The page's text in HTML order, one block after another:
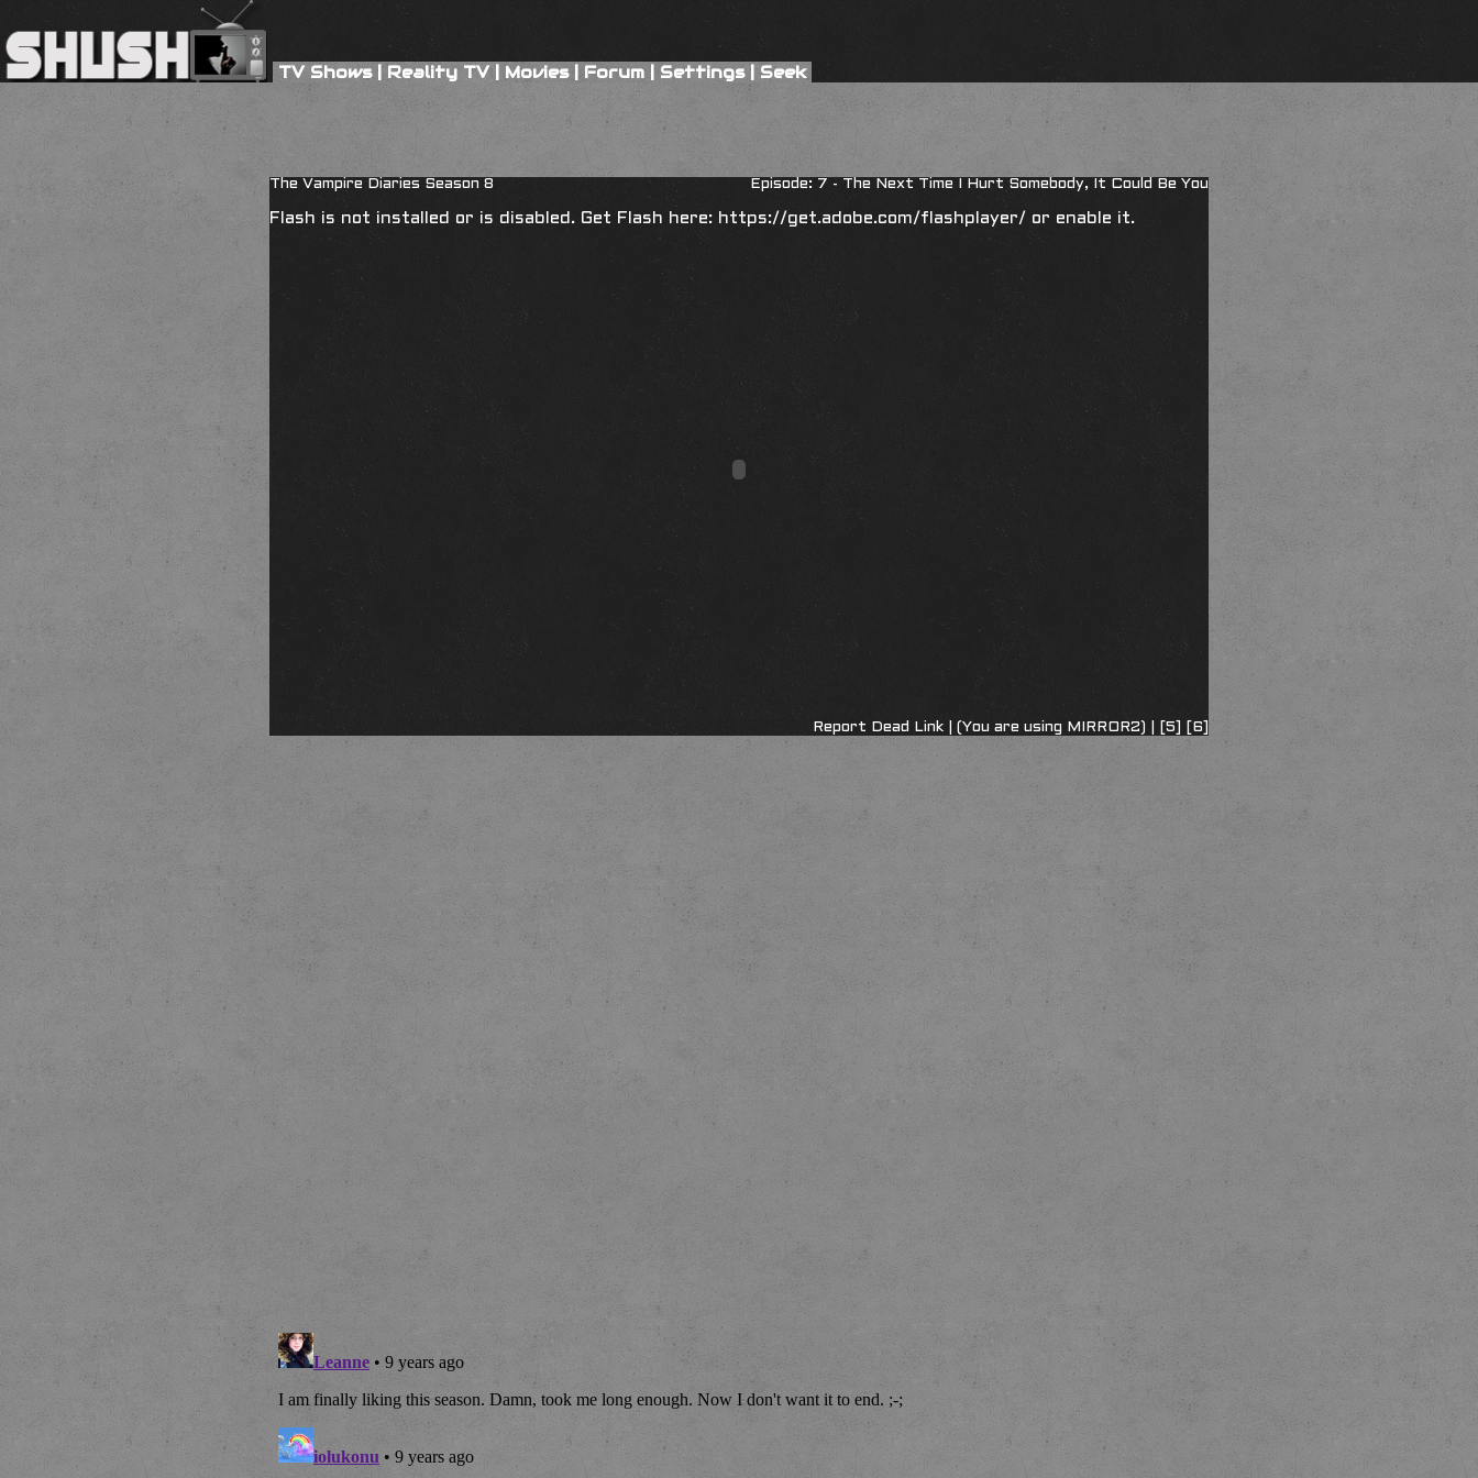
TV Shows|Reality TV| Movies| Forum | Settings| Seek
The Vampire Diaries Season 8 Episode: 7 - The Next Time I Hurt Somebody, It Could Be You
Flash is not installed or is disabled. Get Flash here: https://get.adobe.com/flashplayer/ or enable it.
Report Dead Link | (You are using MIRROR2) | [5] [6]